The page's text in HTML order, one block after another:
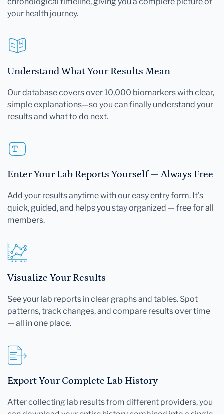
chronological timeline, giving you a complete picture of
your health journey.
Understand What Your Results Mean
Our database covers over 10,000 biomarkers with clear,
simple explanations—so you can finally understand your
results and what to do next.
Enter Your Lab Reports Yourself — Always Free
Add your results anytime with our easy entry form. It's
quick, guided, and helps you stay organized — free for all
members.
Visualize Your Results
See your lab reports in clear graphs and tables. Spot
patterns, track changes, and compare results over time
— all in one place.
Export Your Complete Lab History
After collecting lab results from different providers, you